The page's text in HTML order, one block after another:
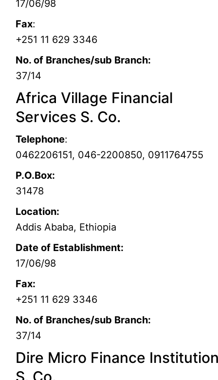
17/06/98
Fax:
+251 11 629 3346
No. of Branches/sub Branch:
37/14
Africa Village Financial
Services S. Co.
Telephone:
0462206151, 046-2200850, 0911764755
P.O.Box:
31478
Location:
Addis Ababa, Ethiopia
Date of Establishment:
17/06/98
Fax:
+251 11 629 3346
No. of Branches/sub Branch:
37/14
Dire Micro Finance